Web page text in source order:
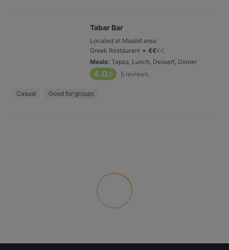
Tabar Bar
Located at Moabit area
Greek Restaurant • €€€€
Meals: Tapas, Lunch, Dessert, Dinner
4.0/6 5 reviews
Casual Good for groups